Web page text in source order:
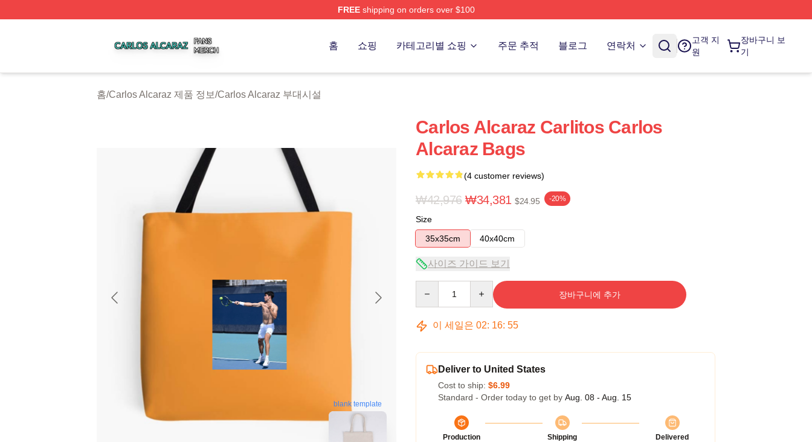
FREEshipping on orders over $100
홈 쇼핑 카테고리별 쇼핑 주문 추적 블로그 연락처
고객 지
원
장바구니 보
기
홈/Carlos Alcaraz 제품 정보/Carlos Alcaraz 부대시설
blank template
Carlos Alcaraz Carlitos Carlos
Alcaraz Bags
(4 customer reviews)
₩42,976 ₩34,381 $24.95 -20%
Size
35x35cm
40x40cm
사이즈 가이드 보기
장바구니에 추가
이 세일은 02: 16: 54
Deliver to United States
Cost to ship: $6.99
Standard - Order today to get by Aug. 08 - Aug. 15
Production
Shipping
Delivered